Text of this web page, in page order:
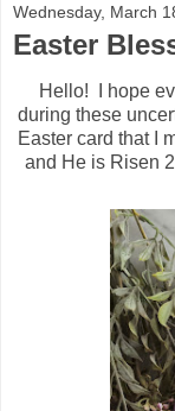
Wednesday, March
Easter
Hello! I hope
during these
Easter card that I
and He is Risen